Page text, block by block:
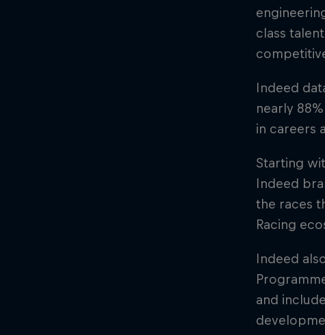
class
Indeed
nearly
in careers
Starting
Indeed
the races
Racing
Indeed
and